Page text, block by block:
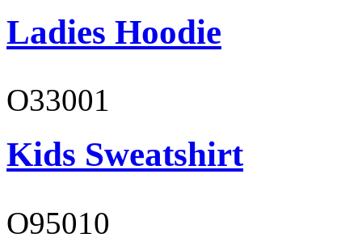
Ladies Hoodie
O33001
Kids Sweatshirt
O95010